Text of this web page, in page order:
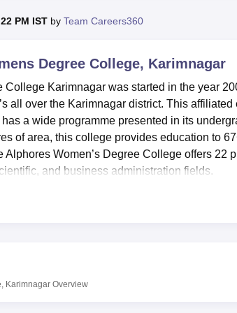
Reviews VIT University Reviews
PM IST by Team Careers360
Degree College, Karimnagar
College Karimnagar was started in the year
all over the Karimnagar district. This
a wide programme presented in its
of area, this college provides education to
Alphores Women’s Degree College offers 22
and business administration fields.
assignments, and shares information.
for the students as well as promoting
Karimnagar Overview